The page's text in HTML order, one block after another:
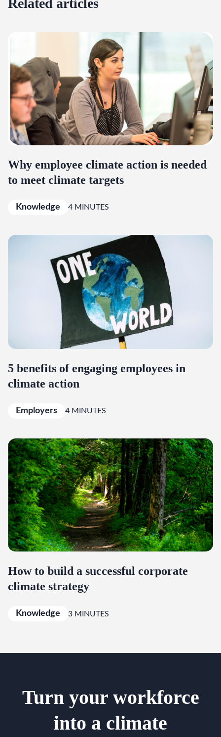
Why employee climate action is needed
to meet climate targets
Knowledge 4 MINUTES
5 benefits of engaging employees in
climate action
Employers 4 MINUTES
How to build a successful corporate
climate strategy
Knowledge 3 MINUTES
Turn your workforce
into a climate